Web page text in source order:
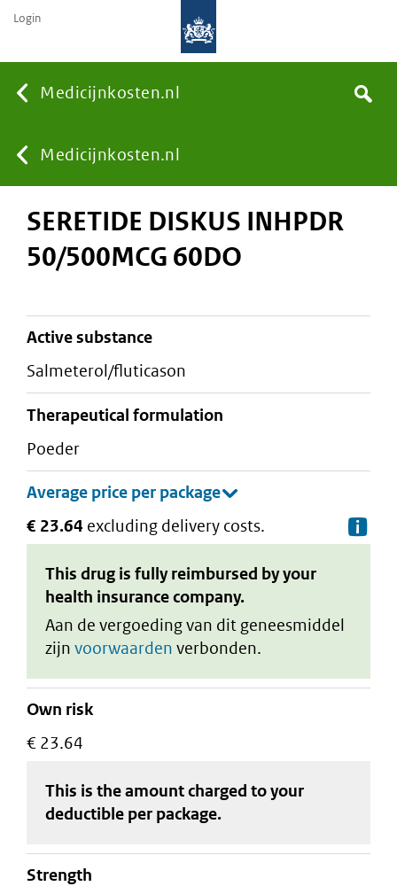
Medicijnkosten.nl
You
are
Medicijnkosten.nl
Search
Login
SERETIDE DISKUS INHPDR
50/500MCG 60DO
active substance
salmeterol/fluticason
therapeutical formulation
poeder
€ 23.64 excluding delivery costs.
This drug is fully reimbursed by your
health insurance company.
Aan de vergoeding van dit geneesmiddel
zijn voorwaarden verbonden.
Own risk
€ 23.64
This is the amount charged to your
deductible per package.
strength